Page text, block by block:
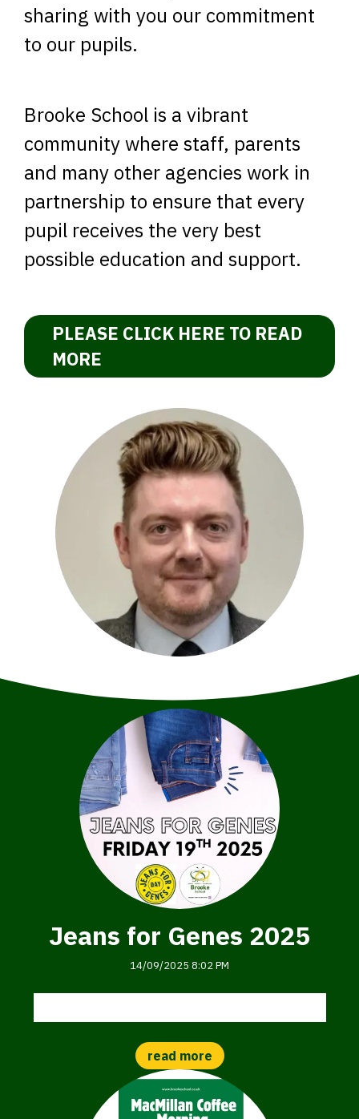
sharing with you our commitment
to our pupils.
Brooke School is a vibrant
community where staff, parents
and many other agencies work in
partnership to ensure that every
pupil receives the very best
possible education and support.
PLEASE CLICK HERE TO READ
MORE
Jeans for Genes 2025
14/09/2025 8:02 PM